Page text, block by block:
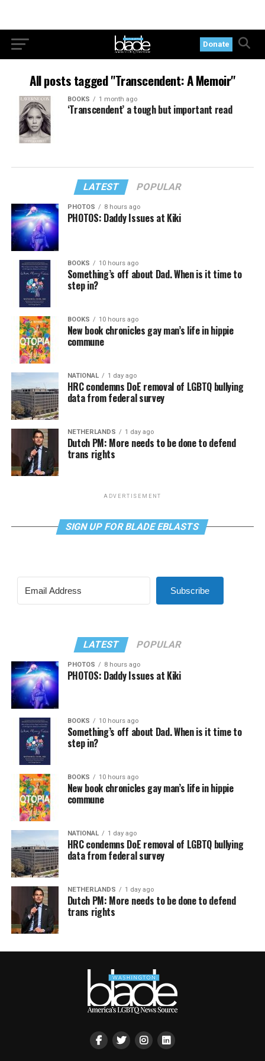
Donate
All posts tagged "Transcendent: A Memoir"
BOOKS 1 month ago
‘Transcendent’ a tough but important read
LATEST POPULAR
PHOTOS 8 hours ago
PHOTOS: Daddy Issues at Kiki
BOOKS 10 hours ago
Something’s off about Dad. When is it time to
step in?
BOOKS 10 hours ago
New book chronicles gay man’s life in hippie
commune
NATIONAL 1 day ago
HRC condemns DoE removal of LGBTQ bullying
data from federal survey
NETHERLANDS 1 day ago
Dutch PM: More needs to be done to defend
trans rights
ADVERTISEMENT
SIGN UP FOR BLADE EBLASTS
Subscribe
LATEST POPULAR
PHOTOS 8 hours ago
PHOTOS: Daddy Issues at Kiki
BOOKS 10 hours ago
Something’s off about Dad. When is it time to
step in?
BOOKS 10 hours ago
New book chronicles gay man’s life in hippie
commune
NATIONAL 1 day ago
HRC condemns DoE removal of LGBTQ bullying
data from federal survey
NETHERLANDS 1 day ago
Dutch PM: More needs to be done to defend
trans rights